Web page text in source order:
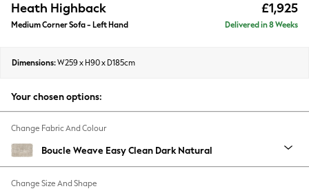
Summer Whites
Chocolate Brown
New Season Workwear
Autumn Must Haves
The Occasion Shop
Hardware Detailing
Escape into Summer: As Advertised
Spring Dressing
Heath Highback £1,925
Medium Corner Sofa - Left Hand Delivered in 8 Weeks
Dimensions:W259 x H90 x D185cm
Your chosen options:
Change Fabric And Colour
Boucle Weave Easy Clean Dark Natural
Change Size And Shape